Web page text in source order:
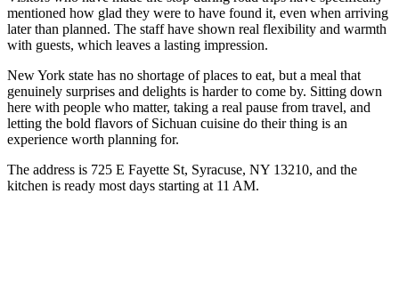
mentioned how glad they were to have found it, even when arriving
later than planned. The staff have shown real flexibility and warmth
with guests, which leaves a lasting impression.
New York state has no shortage of places to eat, but a meal that
genuinely surprises and delights is harder to come by. Sitting down
here with people who matter, taking a real pause from travel, and
letting the bold flavors of Sichuan cuisine do their thing is an
experience worth planning for.
The address is 725 E Fayette St, Syracuse, NY 13210, and the
kitchen is ready most days starting at 11 AM.